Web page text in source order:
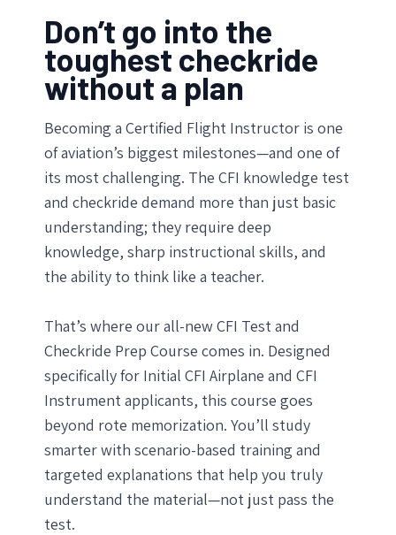
Don’t go into the
toughest checkride
without a plan
Becoming a Certified Flight Instructor is one
of aviation’s biggest milestones—and one of
its most challenging. The CFI knowledge test
and checkride demand more than just basic
understanding; they require deep
knowledge, sharp instructional skills, and
the ability to think like a teacher.
That’s where our all-new CFI Test and
Checkride Prep Course comes in. Designed
specifically for Initial CFI Airplane and CFI
Instrument applicants, this course goes
beyond rote memorization. You’ll study
smarter with scenario-based training and
targeted explanations that help you truly
understand the material—not just pass the
test.